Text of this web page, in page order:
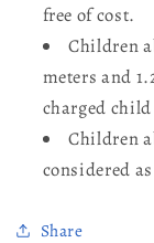
free of cost.
Children
meters and
charged
Children
considered
Share